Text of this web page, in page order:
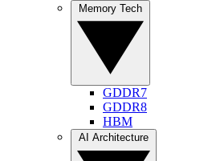
GDDR7
GDDR8
HBM